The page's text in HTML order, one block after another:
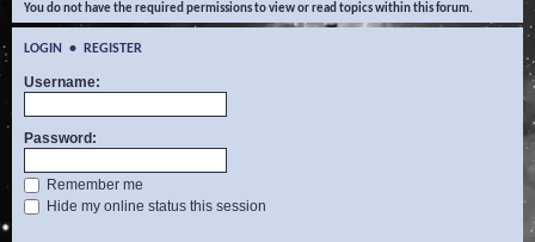
You do not have the required permissions to view or read topics within this forum.
LOGIN • REGISTER
Username:
Password:
Remember me
Hide my online status this session